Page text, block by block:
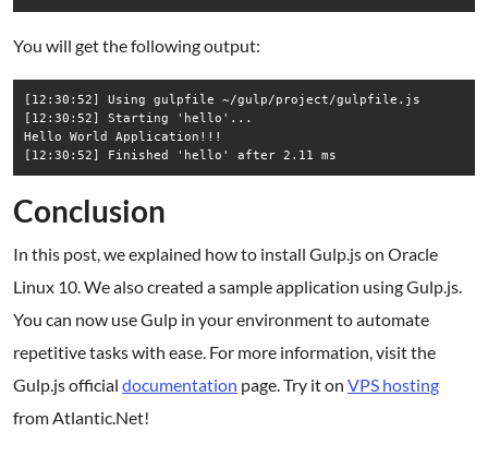
You will get the following output:
[12:30:52] Using gulpfile ~/gulp/project/gulpfile.js
[12:30:52] Starting 'hello'...
Hello World Application!!!
Conclusion
In this post, we explained how to install Gulp.js on Oracle
Linux 10. We also created a sample application using Gulp.js.
You can now use Gulp in your environment to automate
repetitive tasks with ease. For more information, visit the
Gulp.js official documentation page. Try it on VPS hosting
from Atlantic.Net!